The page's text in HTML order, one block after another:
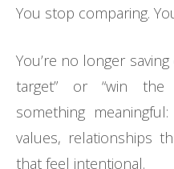
You stop comparing.
You’re no longer
target” or “win the
something
values, relationships
that feel intentional.